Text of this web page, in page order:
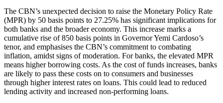
The CBN’s unexpected decision to raise the Monetary Policy Rate
(MPR) by 50 basis points to 27.25% has significant implications for
both banks and the broader economy. This increase marks a
cumulative rise of 850 basis points in Governor Yemi Cardoso’s
tenor, and emphasises the CBN’s commitment to combating
inflation, amidst signs of moderation. For banks, the elevated MPR
means higher borrowing costs. As the cost of funds increases, banks
are likely to pass these costs on to consumers and businesses
through higher interest rates on loans. This could lead to reduced
lending activity and increased non-performing loans.